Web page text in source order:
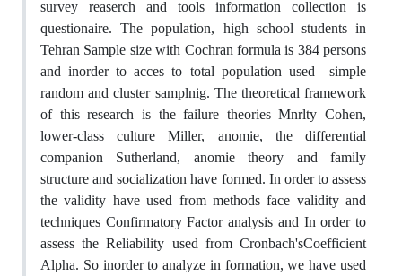
survey reaserch and tools information collection is
questionaire. The population, high school students in
Tehran Sample size with Cochran formula is 384 persons
and inorder to acces to total population used simple
random and cluster samplnig. The theoretical framework
of this research is the failure theories Mnrlty Cohen,
lower-class culture Miller, anomie, the differential
companion Sutherland, anomie theory and family
structure and socialization have formed. In order to assess
the validity have used from methods face validity and
techniques Confirmatory Factor analysis and In order to
assess the Reliability used from Cronbach'sCoefficient
Alpha. So inorder to analyze in formation, we have used